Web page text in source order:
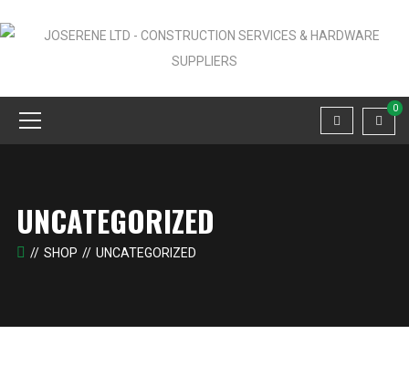
0
UNCATEGORIZED
SHOP UNCATEGORIZED